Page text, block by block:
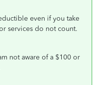
even if you take
services do not count.
not aware of a $100 or